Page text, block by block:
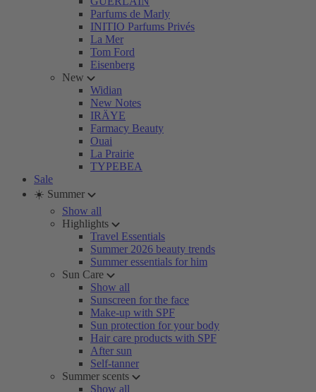
Parfums de Marly
INITIO Parfums Privés
La Mer
Tom Ford
Eisenberg
New
Widian
New Notes
IRÄYE
Farmacy Beauty
Ouai
La Prairie
TYPEBEA
Sale
☀️ Summer
Show all
Highlights
Travel Essentials
Summer 2026 beauty trends
Summer essentials for him
Sun Care
Show all
Sunscreen for the face
Make-up with SPF
Sun protection for your body
Hair care products with SPF
After sun
Self-tanner
Summer scents
Show all